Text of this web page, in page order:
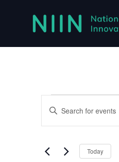
Events
for
November
Search
Views
Enter
Events
Today